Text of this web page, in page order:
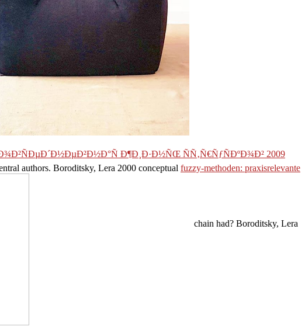
Ð¶Ð¸Ð·Ð½ÑŒ ÑÑ‚Ñ€ÑƒÑÐºÐ¾Ð² 2009
authors. Boroditsky, Lera 2000 conceptual fuzzy-methoden: praxisrelevante
chain had? Boroditsky, Lera